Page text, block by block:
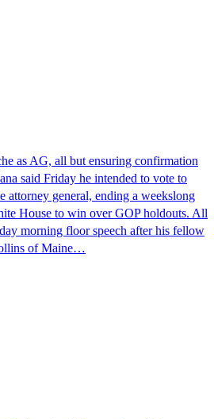
as AG, all but ensuring confirmation
said Friday he intended to vote to
attorney general, ending a weekslong
House to win over GOP holdouts. All
morning floor speech after his fellow
of Maine…